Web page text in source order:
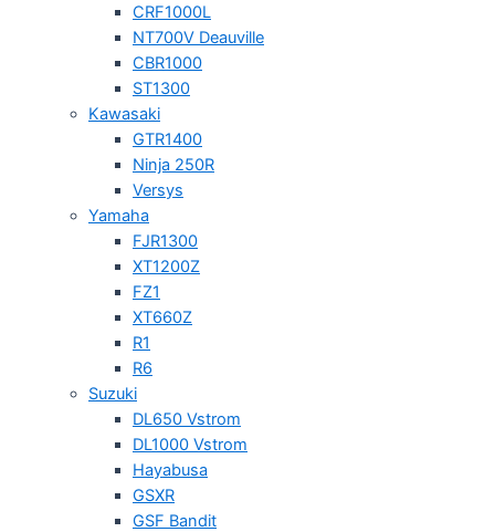
CRF1000L
NT700V Deauville
CBR1000
ST1300
Kawasaki
GTR1400
Ninja 250R
Versys
Yamaha
FJR1300
XT1200Z
FZ1
XT660Z
R1
R6
Suzuki
DL650 Vstrom
DL1000 Vstrom
Hayabusa
GSXR
GSF Bandit